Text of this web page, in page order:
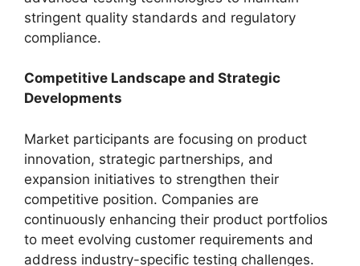
stringent quality standards and regulatory
compliance.
Competitive Landscape and Strategic
Developments
Market participants are focusing on product
innovation, strategic partnerships, and
expansion initiatives to strengthen their
competitive position. Companies are
continuously enhancing their product portfolios
to meet evolving customer requirements and
address industry-specific testing challenges.